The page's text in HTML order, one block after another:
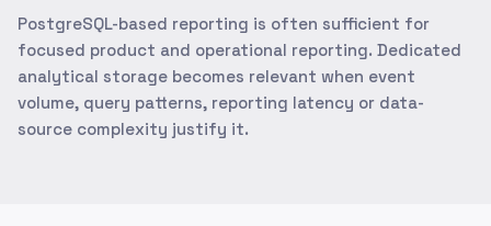
PostgreSQL-based reporting is often sufficient for
focused product and operational reporting. Dedicated
analytical storage becomes relevant when event
volume, query patterns, reporting latency or data-
source complexity justify it.